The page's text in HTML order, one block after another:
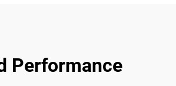
Performance